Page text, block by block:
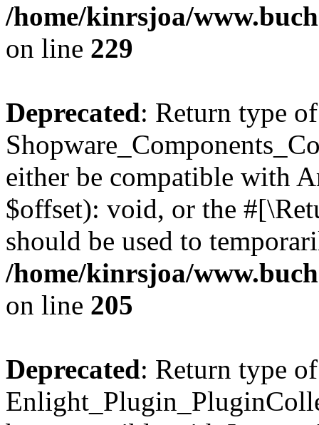
/home/kinrsjoa/
on line 229
Deprecated: Return type of
either be compatible with
$offset): void, or the
should be used to
/home/kinrsjoa/
on line 205
Deprecated: Return type of